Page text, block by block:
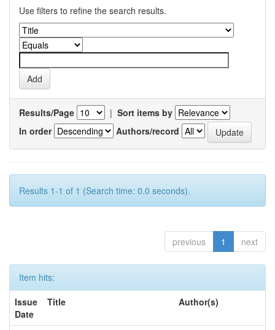
Use filters to refine the search results.
Results/Page | Sort items by
In order
Authors/record
Results 1-1 of 1 (Search time: 0.0 seconds).
previous 1 next
Item hits:
Issue
Date
Title Author(s)